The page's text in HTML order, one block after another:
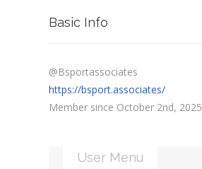
Basic Info
@Bsportassociates
https://bsport.associates/
Member since October 2nd, 2025
User Menu